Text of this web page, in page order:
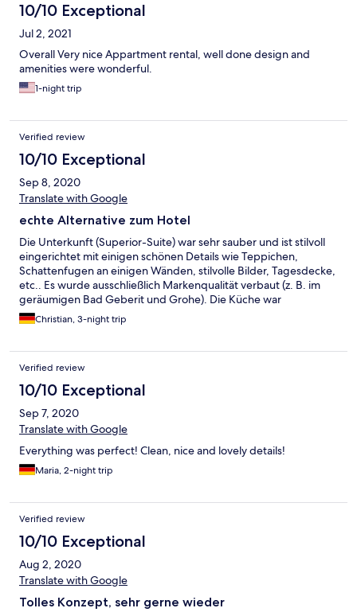
10/10 Exceptional
Jul 2, 2021
Overall Very nice Appartment rental, well done design and
amenities were wonderful.
1-night trip
Verified review
10/10 Exceptional
Sep 8, 2020
Translate with Google
echte Alternative zum Hotel
Die Unterkunft (Superior-Suite) war sehr sauber und ist stilvoll
eingerichtet mit einigen schönen Details wie Teppichen,
Schattenfugen an einigen Wänden, stilvolle Bilder, Tagesdecke,
etc.. Es wurde ausschließlich Markenqualität verbaut (z. B. im
geräumigen Bad Geberit und Grohe). Die Küche war
ausgestattet mit Herd und Backofen, Töpfen und einigem an
(Koch)Geschirr. Auch eine Spülmaschine mit vorhandenen Tabs
Christian, 3-night trip
Verified review
10/10 Exceptional
Sep 7, 2020
Translate with Google
Everything was perfect! Clean, nice and lovely details!
Maria, 2-night trip
Verified review
10/10 Exceptional
Aug 2, 2020
Translate with Google
Tolles Konzept, sehr gerne wieder